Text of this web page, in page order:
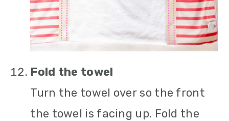
Fold the towel
Turn the towel over so the front
the towel is facing up. Fold the